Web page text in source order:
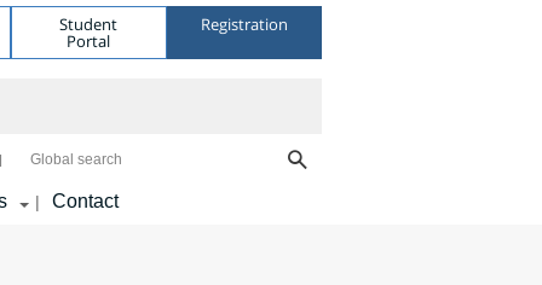
Student
Portal
Registration
Global search
| Contact